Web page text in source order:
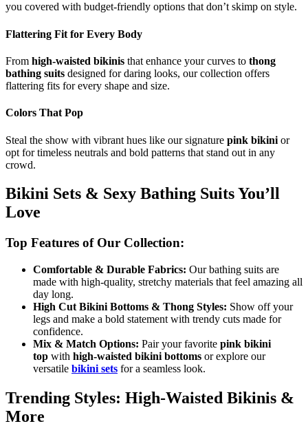
you covered with budget-friendly options that don’t skimp on style.
Flattering Fit for Every Body
From high-waisted bikinis that enhance your curves to thong
bathing suits designed for daring looks, our collection offers
flattering fits for every shape and size.
Colors That Pop
Steal the show with vibrant hues like our signature pink bikini or
opt for timeless neutrals and bold patterns that stand out in any
crowd.
Bikini Sets & Sexy Bathing Suits You’ll
Love
Top Features of Our Collection:
Comfortable & Durable Fabrics: Our bathing suits are
made with high-quality, stretchy materials that feel amazing all
day long.
High Cut Bikini Bottoms & Thong Styles: Show off your
legs and make a bold statement with trendy cuts made for
confidence.
Mix & Match Options: Pair your favorite pink bikini
top with high-waisted bikini bottoms or explore our
versatile bikini sets for a seamless look.
Trending Styles: High-Waisted Bikinis &
More